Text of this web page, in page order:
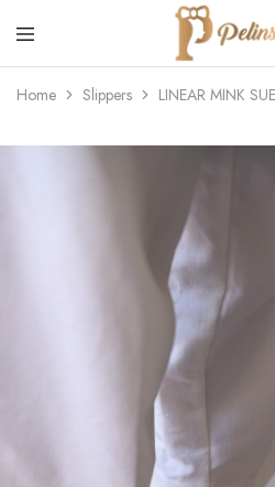
Pelin's
Shoes
Europe
Home Slippers LINEAR MINK